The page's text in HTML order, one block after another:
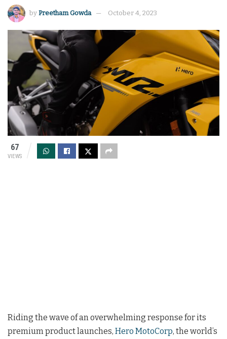
by Preetham Gowda October 4, 2023
67
VIEWS
Riding the wave of an overwhelming response for its
premium product launches, Hero MotoCorp, the world’s